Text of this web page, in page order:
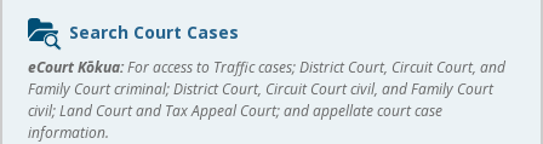
Sidebar
content
Search Court Cases
eCourt Kōkua:For access to Traffic cases; District Court, Circuit Court, and
Family Court criminal; District Court, Circuit Court civil, and Family Court
civil; Land Court and Tax Appeal Court; and appellate court case
information.